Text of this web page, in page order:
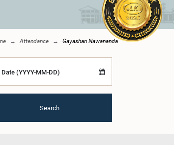
Attendance Gayashan Nawananda
Date (YYYY-MM-DD)
Search